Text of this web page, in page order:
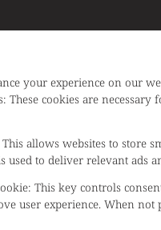
your experience on our
: These cookies are
This allows websites to store
used to deliver relevant ads
: This key controls
user experience. When